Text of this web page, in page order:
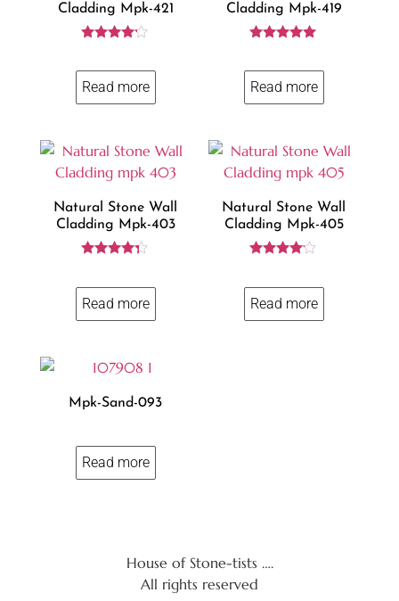
Cladding Mpk-421
out of 5
Read more
Cladding Mpk-419
out of 5
Read more
Natural Stone Wall
Cladding Mpk-403
out of 5
Read more
Natural Stone Wall
Cladding Mpk-405
out of 5
Read more
Mpk-Sand-093
Read more
House of Stone-tists ….
All rights reserved